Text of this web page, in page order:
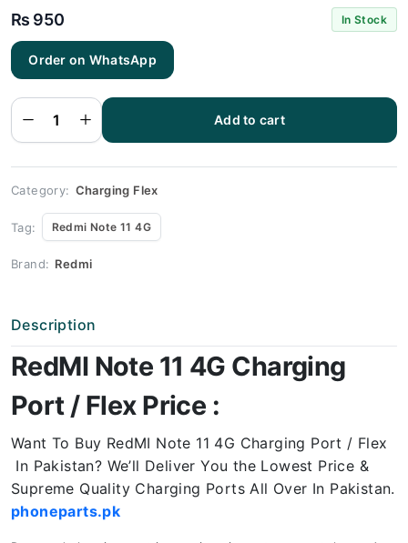
₨ 950 In Stock
Order on WhatsApp
RedMI
Note 11
4G
Flex |
Note 11
4G
Port
quantity
Add to cart
Category: Charging Flex
Tag: Redmi Note 11 4G
Brand: Redmi
Description
RedMI Note 11 4G Charging
Port / Flex Price :
Want To Buy RedMI Note 11 4G Charging Port / Flex
In Pakistan? We’ll Deliver You the Lowest Price &
Supreme Quality Charging Ports All Over In Pakistan.
phoneparts.pk